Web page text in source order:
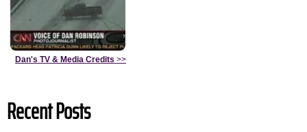
Dan's TV & Media Credits >>
Recent Posts